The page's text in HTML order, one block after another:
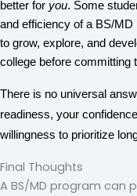
better for you. Some
and efficiency of a BS/
to grow, explore, and
college before committing
There is no universal
readiness, your
willingness to prioritize
Final Thoughts
A BS/MD program can